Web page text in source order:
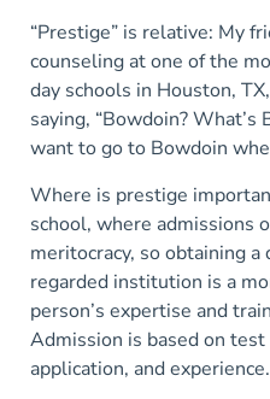
“Prestige” is relative: My
counseling at one of the
day schools in Houston,
saying, “Bowdoin?
want to go to Bowdoin
Where is prestige
school, where admissions
meritocracy, so obtaining
regarded institution is a
person’s expertise and
Admission is based on
application, and experience.